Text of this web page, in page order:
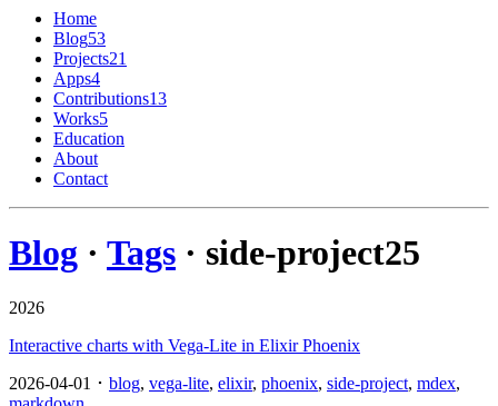
Home
Blog53
Projects21
Apps4
Contributions13
Works5
Education
About
Contact
Blog · Tags · side-project25
2026
Interactive charts with Vega-Lite in Elixir Phoenix
2026-04-01 ･ blog, vega-lite, elixir, phoenix, side-project, mdex,